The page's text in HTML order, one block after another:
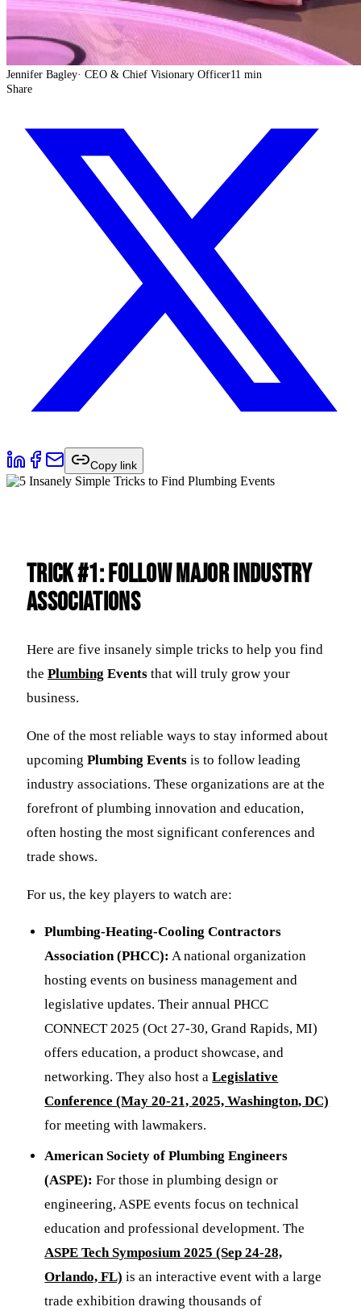
Jennifer Bagley· CEO & Chief Visionary Officer11 min
Share
Copy link
Trick #1: Follow Major Industry
Associations
Here are five insanely simple tricks to help you find
the Plumbing Events that will truly grow your
business.
One of the most reliable ways to stay informed about
upcoming Plumbing Events is to follow leading
industry associations. These organizations are at the
forefront of plumbing innovation and education,
often hosting the most significant conferences and
trade shows.
For us, the key players to watch are:
Plumbing-Heating-Cooling Contractors
Association (PHCC): A national organization
hosting events on business management and
legislative updates. Their annual PHCC
CONNECT 2025 (Oct 27-30, Grand Rapids, MI)
offers education, a product showcase, and
networking. They also host aLegislative
Conference (May 20-21, 2025, Washington, DC)
for meeting with lawmakers.
American Society of Plumbing Engineers
(ASPE): For those in plumbing design or
engineering, ASPE events focus on technical
education and professional development. The
ASPE Tech Symposium 2025 (Sep 24-28,
Orlando, FL) is an interactive event with a large
trade exhibition drawing thousands of